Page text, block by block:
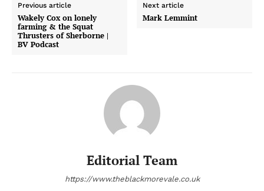
Previous article
Wakely Cox on lonely
farming & the Squat
Thrusters of Sherborne |
BV Podcast
Next article
Mark Lemmint
Editorial Team
https://www.theblackmorevale.co.uk